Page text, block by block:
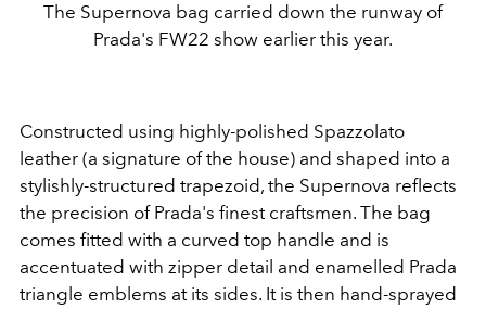
The Supernova bag carried down the runway of
Prada's FW22 show earlier this year.
Constructed using highly-polished Spazzolato
leather (a signature of the house) and shaped into a
stylishly-structured trapezoid, the Supernova reflects
the precision of Prada's finest craftsmen. The bag
comes fitted with a curved top handle and is
accentuated with zipper detail and enamelled Prada
triangle emblems at its sides. It is then hand-sprayed